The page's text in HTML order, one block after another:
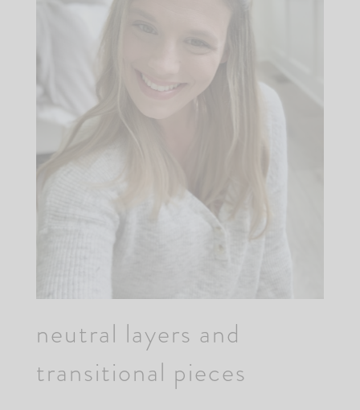
neutral layers and
transitional pieces